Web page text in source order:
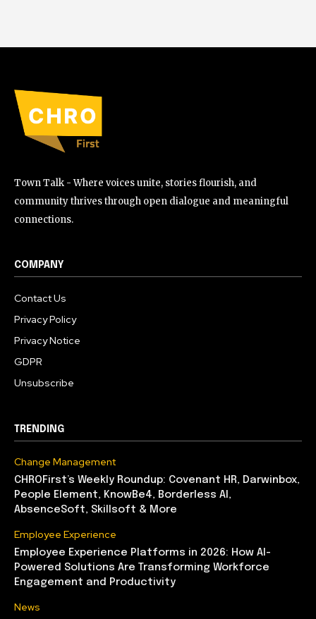
Town Talk - Where voices unite, stories flourish, and
community thrives through open dialogue and meaningful
connections.
COMPANY
Contact Us
Privacy Policy
Privacy Notice
GDPR
Unsubscribe
TRENDING
Change Management
CHROFirst’s Weekly Roundup: Covenant HR, Darwinbox,
People Element, KnowBe4, Borderless AI,
AbsenceSoft, Skillsoft & More
Employee Experience
Employee Experience Platforms in 2026: How AI-
Powered Solutions Are Transforming Workforce
Engagement and Productivity
News